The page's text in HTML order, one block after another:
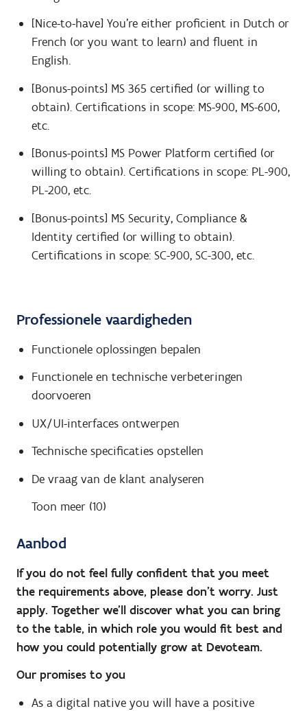
[Nice-to-have] You’re either proficient in Dutch or
French (or you want to learn) and fluent in
English.
[Bonus-points] MS 365 certified (or willing to
obtain). Certifications in scope: MS-900, MS-600,
etc.
[Bonus-points] MS Power Platform certified (or
willing to obtain). Certifications in scope: PL-900,
PL-200, etc.
[Bonus-points] MS Security, Compliance &
Identity certified (or willing to obtain).
Certifications in scope: SC-900, SC-300, etc.
Professionele vaardigheden
Functionele oplossingen bepalen
Functionele en technische verbeteringen
doorvoeren
UX/UI-interfaces ontwerpen
Technische specificaties opstellen
De vraag van de klant analyseren
Toon meer (10)
Aanbod
If you do not feel fully confident that you meet
the requirements above, please don’t worry. Just
apply. Together we’ll discover what you can bring
to the table, in which role you would fit best and
how you could potentially grow at Devoteam.
Our promises to you
As a digital native you will have a positive